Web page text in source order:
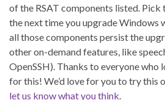
of the RSAT components listed. Pick
the next time you upgrade Windows
all those components persist the
other on-demand features, like
OpenSSH). Thanks to everyone
for this! We’d love for you to try this
let us know what you think.